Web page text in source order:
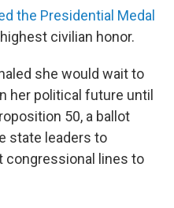
the Presidential Medal
civilian honor.
she would wait to
her political future until
50, a ballot
state leaders to
congressional lines to